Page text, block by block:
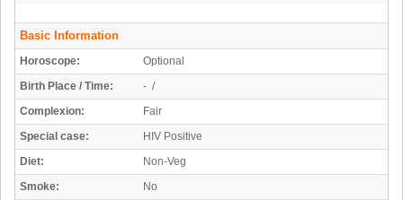
Basic Information
Horoscope:
Optional
Birth Place / Time:
- /
Complexion:
Fair
Special case:
HIV Positive
Diet:
Non-Veg
Smoke:
No